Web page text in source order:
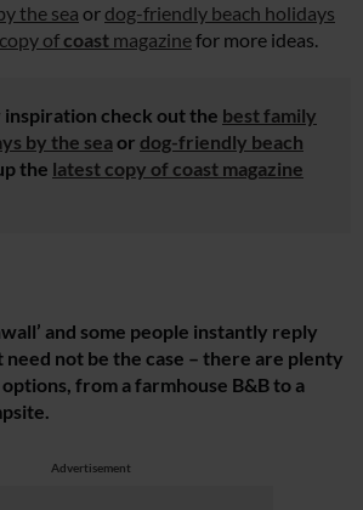
the sea or dog-friendly beach holidays
ofcoast magazinefor more ideas.
inspiration check out the best family
by the seaor dog-friendly beach
the latest copy of coast magazine
and some people instantly reply
need not be the case – there are plenty
from a farmhouse B&B to a
Advertisement